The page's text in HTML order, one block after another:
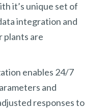
it’s unique set of
integration and
plants are
enables 24/7
and
responses to